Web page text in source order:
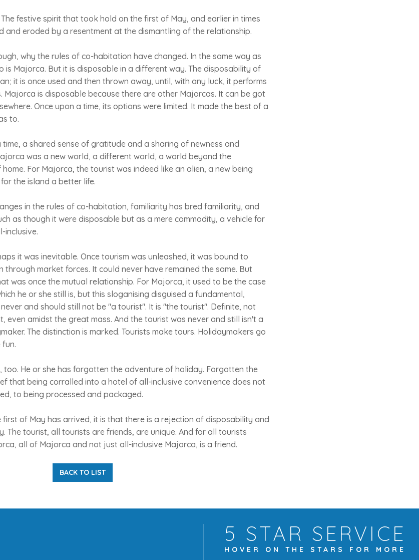
festive spirit that took hold on the first of May, and earlier in times
and eroded by a resentment at the dismantling of the relationship.
why the rules of co-habitation have changed. In the same way as
is Majorca. But it is disposable in a different way. The disposability of
it is once used and then thrown away, until, with any luck, it performs
Majorca is disposable because there are other Majorcas. It can be got
Once upon a time, its options were limited. It made the best of a
to.
a shared sense of gratitude and a sharing of newness and
was a new world, a different world, a world beyond the
For Majorca, the tourist was indeed like an alien, a new being
the island a better life.
in the rules of co-habitation, familiarity has bred familiarity, and
as though it were disposable but as a mere commodity, a vehicle for
inclusive.
it was inevitable. Once tourism was unleashed, it was bound to
market forces. It could never have remained the same. But
was once the mutual relationship. For Majorca, it used to be the case
he or she still is, but this sloganising disguised a fundamental,
and should still not be "a tourist". It is "the tourist". Definite, not
even amidst the great mass. And the tourist was never and still isn't a
The distinction is marked. Tourists make tours. Holidaymakers go
too. He or she has forgotten the adventure of holiday. Forgotten the
that being corralled into a hotel of all-inclusive convenience does not
to being processed and packaged.
of May has arrived, it is that there is a rejection of disposability and
The tourist, all tourists are friends, are unique. And for all tourists
all of Majorca and not just all-inclusive Majorca, is a friend.
BACK TO LIST
5 STAR SERVICE
HOVER ON THE STARS FOR MORE